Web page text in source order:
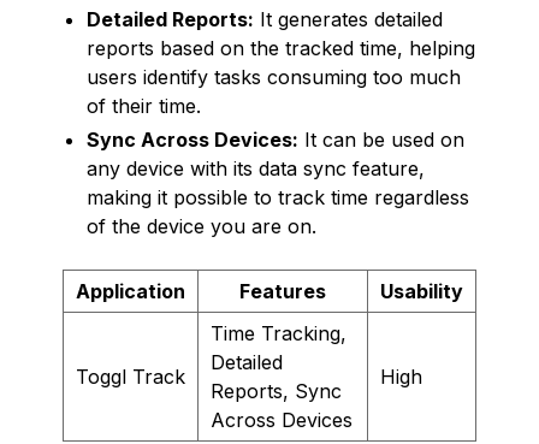
Detailed Reports: It generates detailed
reports based on the tracked time, helping
users identify tasks consuming too much
of their time.
Sync Across Devices: It can be used on
any device with its data sync feature,
making it possible to track time regardless
of the device you are on.
Application Features Usability
Toggl Track
Time Tracking,
Detailed
Reports, Sync
Across Devices
High